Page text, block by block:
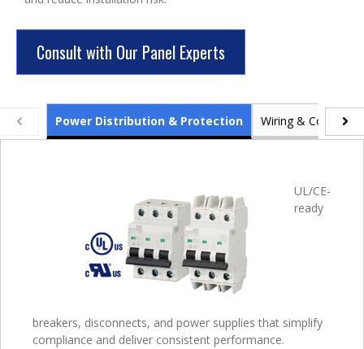
Consult with Our Panel Experts
Power Distribution & Protection Wiring &
UL/CE-
ready
breakers, disconnects, and power supplies that simplify
compliance and deliver consistent performance.